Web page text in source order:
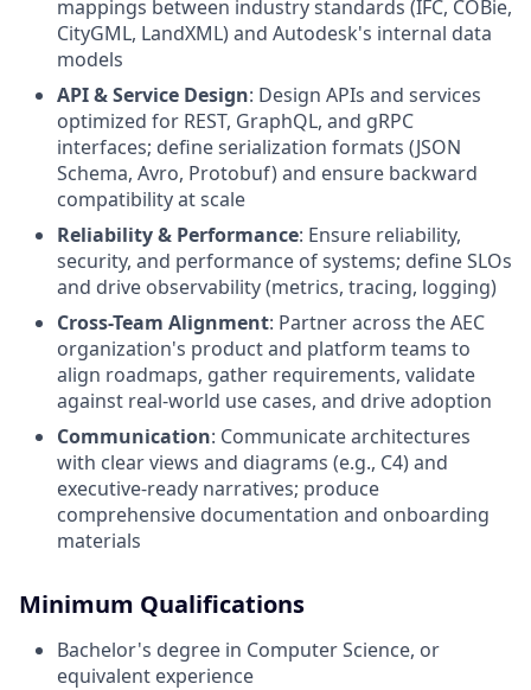
mappings between industry standards (IFC, COBie,
CityGML, LandXML) and Autodesk's internal data
models
API & Service Design: Design APIs and services
optimized for REST, GraphQL, and gRPC
interfaces; define serialization formats (JSON
Schema, Avro, Protobuf) and ensure backward
compatibility at scale
Reliability & Performance: Ensure reliability,
security, and performance of systems; define SLOs
and drive observability (metrics, tracing, logging)
Cross-Team Alignment: Partner across the AEC
organization's product and platform teams to
align roadmaps, gather requirements, validate
against real-world use cases, and drive adoption
Communication: Communicate architectures
with clear views and diagrams (e.g., C4) and
executive-ready narratives; produce
comprehensive documentation and onboarding
materials
Minimum Qualifications
Bachelor's degree in Computer Science, or
equivalent experience